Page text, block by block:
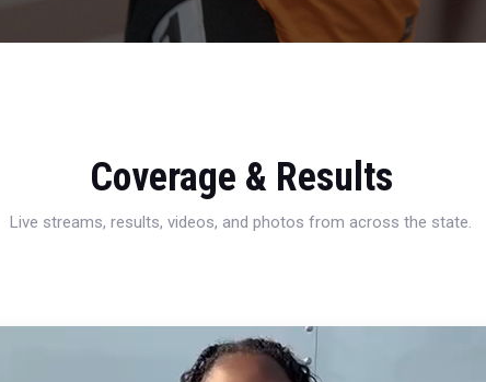
Coverage & Results
Live streams, results, videos, and photos from across the state.